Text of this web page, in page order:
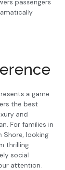
passengers
a game-
the best
and
For families in
Shore, looking
thrilling
social
attention.